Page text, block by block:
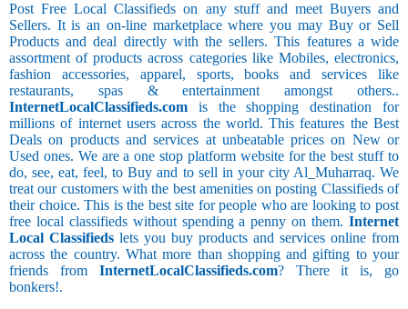
Post Free Local Classifieds on any stuff and meet Buyers and
Sellers. It is an on-line marketplace where you may Buy or Sell
Products and deal directly with the sellers. This features a wide
assortment of products across categories like Mobiles, electronics,
fashion accessories, apparel, sports, books and services like
restaurants, spas & entertainment amongst others..
InternetLocalClassifieds.com is the shopping destination for
millions of internet users across the world. This features the Best
Deals on products and services at unbeatable prices on New or
Used ones. We are a one stop platform website for the best stuff to
do, see, eat, feel, to Buy and to sell in your city Al_Muharraq. We
treat our customers with the best amenities on posting Classifieds of
their choice. This is the best site for people who are looking to post
free local classifieds without spending a penny on them. Internet
Local Classifieds lets you buy products and services online from
across the country. What more than shopping and gifting to your
friends from InternetLocalClassifieds.com? There it is, go
bonkers!.